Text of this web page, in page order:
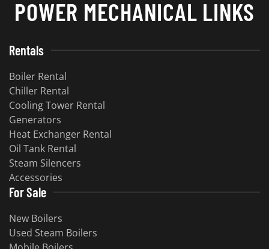
POWER MECHANICAL LINKS
Rentals
Boiler Rental
Chiller Rental
Cooling Tower Rental
Generators
Heat Exchanger Rental
Oil Tank Rental
Steam Silencers
Accessories
For Sale
New Boilers
Used Steam Boilers